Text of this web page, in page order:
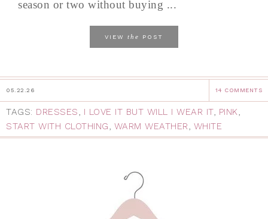
season or two without buying ...
VIEW the POST
05.22.26 14 COMMENTS
TAGS: DRESSES, I LOVE IT BUT WILL I WEAR IT, PINK,
START WITH CLOTHING, WARM WEATHER, WHITE